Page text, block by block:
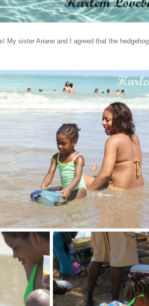
My sister Ariane and I agreed that the hedgehog